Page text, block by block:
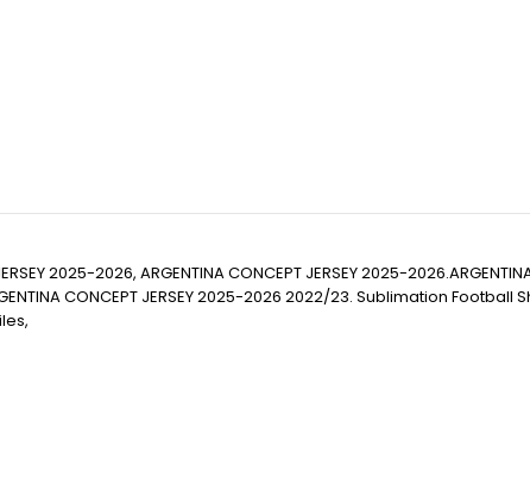
2025-2026, ARGENTINA CONCEPT JERSEY 2025-
CONCEPT JERSEY 2025-2026 2022/23. Sublimation